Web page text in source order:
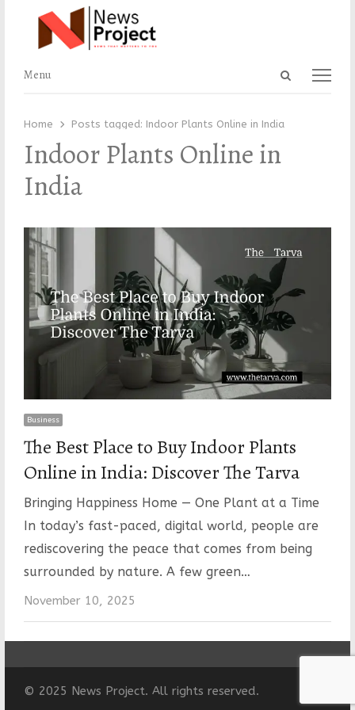
Open
Menu
Menu
Home Posts tagged: Indoor Plants Online in India
Indoor Plants Online in
India
Business
The Best Place to Buy Indoor Plants
Online in India: Discover The Tarva
Bringing Happiness Home — One Plant at a Time
In today’s fast-paced, digital world, people are
rediscovering the peace that comes from being
surrounded by nature. A few green…
November 10, 2025
© 2025 News Project. All rights reserved.